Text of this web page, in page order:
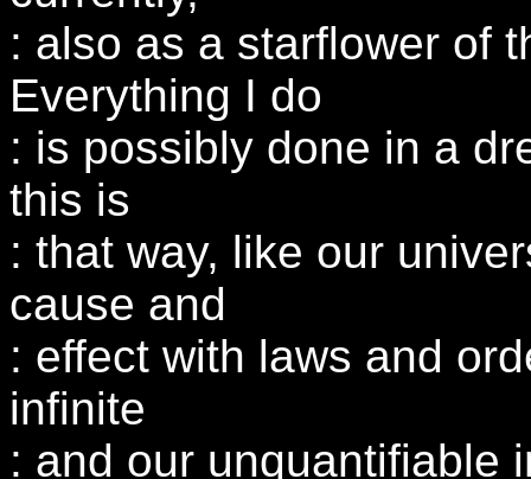
: also as a starflower of
Everything I do
: is possibly done in a
this is
: that way, like our
cause and
: effect with laws and
infinite
: and our unquantifiable